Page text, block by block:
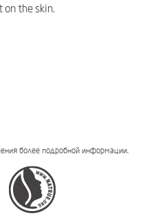
the skin.
более подробной информации.